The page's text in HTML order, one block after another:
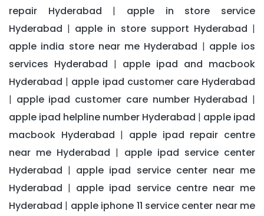
repair Hyderabad | apple in store service
Hyderabad | apple in store support Hyderabad |
apple india store near me Hyderabad | apple ios
services Hyderabad | apple ipad and macbook
Hyderabad | apple ipad customer care Hyderabad
| apple ipad customer care number Hyderabad |
apple ipad helpline number Hyderabad | apple ipad
macbook Hyderabad | apple ipad repair centre
near me Hyderabad | apple ipad service center
Hyderabad | apple ipad service center near me
Hyderabad | apple ipad service centre near me
Hyderabad | apple iphone 11 service center near me